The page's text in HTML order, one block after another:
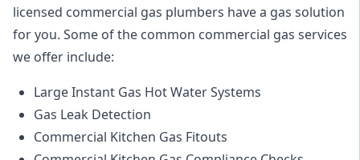
licensed commercial gas plumbers have a gas solution
for you. Some of the common commercial gas services
we offer include:
Large Instant Gas Hot Water Systems
Gas Leak Detection
Commercial Kitchen Gas Fitouts